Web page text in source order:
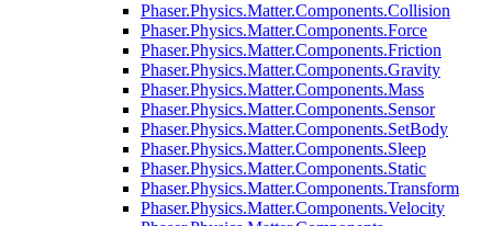
Phaser.Physics.Matter.Components.Collision
Phaser.Physics.Matter.Components.Force
Phaser.Physics.Matter.Components.Friction
Phaser.Physics.Matter.Components.Gravity
Phaser.Physics.Matter.Components.Mass
Phaser.Physics.Matter.Components.Sensor
Phaser.Physics.Matter.Components.SetBody
Phaser.Physics.Matter.Components.Sleep
Phaser.Physics.Matter.Components.Static
Phaser.Physics.Matter.Components.Transform
Phaser.Physics.Matter.Components.Velocity